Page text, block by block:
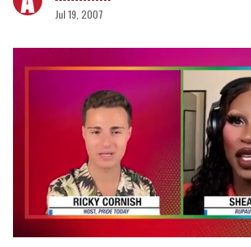
Jul 19, 2007